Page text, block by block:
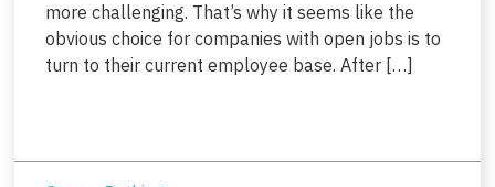
more challenging. That’s why it seems like the
obvious choice for companies with open jobs is to
turn to their current employee base. After […]